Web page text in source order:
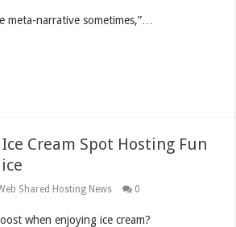
meta-narrative sometimes,”…
Cream Spot Hosting Fun
Shared Hosting News 0
when enjoying ice cream?